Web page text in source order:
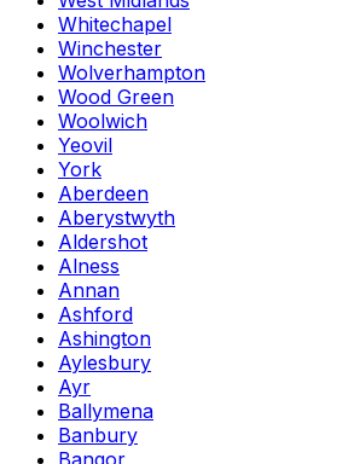
Whitechapel
Winchester
Wolverhampton
Wood Green
Woolwich
Yeovil
York
Aberdeen
Aberystwyth
Aldershot
Alness
Annan
Ashford
Ashington
Aylesbury
Ayr
Ballymena
Banbury